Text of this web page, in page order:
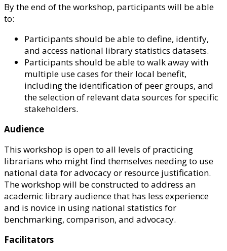
By the end of the workshop, participants will be able
to:
Participants should be able to define, identify,
and access national library statistics datasets.
Participants should be able to walk away with
multiple use cases for their local benefit,
including the identification of peer groups, and
the selection of relevant data sources for specific
stakeholders.
Audience
This workshop is open to all levels of practicing
librarians who might find themselves needing to use
national data for advocacy or resource justification.
The workshop will be constructed to address an
academic library audience that has less experience
and is novice in using national statistics for
benchmarking, comparison, and advocacy.
Facilitators